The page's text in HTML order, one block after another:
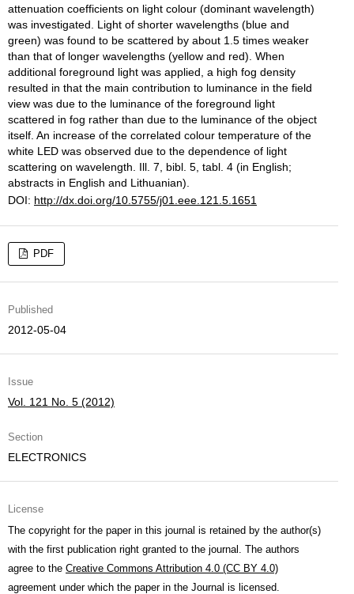
attenuation coefficients on light colour (dominant wavelength)
was investigated. Light of shorter wavelengths (blue and
green) was found to be scattered by about 1.5 times weaker
than that of longer wavelengths (yellow and red). When
additional foreground light was applied, a high fog density
resulted in that the main contribution to luminance in the field
view was due to the luminance of the foreground light
scattered in fog rather than due to the luminance of the object
itself. An increase of the correlated colour temperature of the
white LED was observed due to the dependence of light
scattering on wavelength. Ill. 7, bibl. 5, tabl. 4 (in English;
abstracts in English and Lithuanian).
DOI: http://dx.doi.org/10.5755/j01.eee.121.5.1651
PDF
Published
2012-05-04
Issue
Vol. 121 No. 5 (2012)
Section
ELECTRONICS
License
The copyright for the paper in this journal is retained by the author(s)
with the first publication right granted to the journal. The authors
agree to the Creative Commons Attribution 4.0 (CC BY 4.0)
agreement under which the paper in the Journal is licensed.